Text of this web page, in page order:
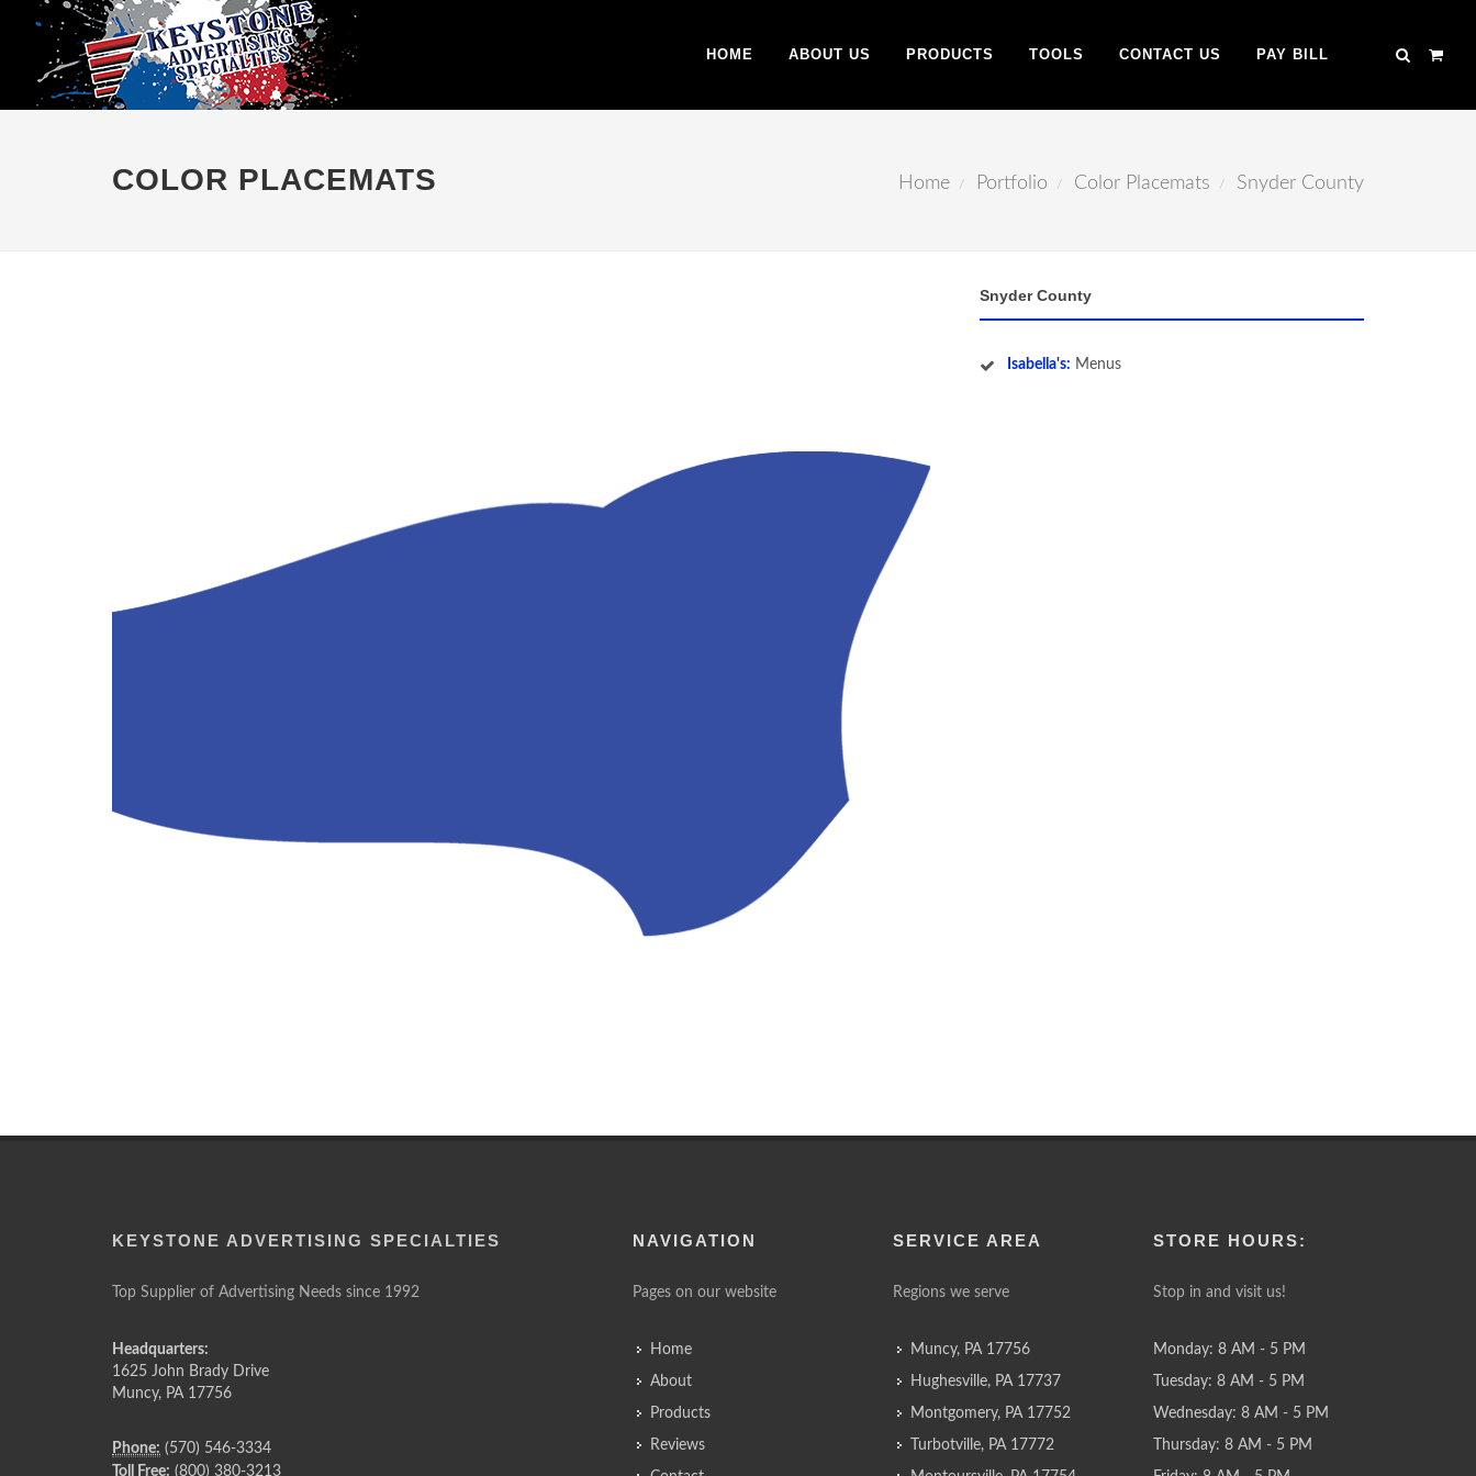
HOME ABOUT US PRODUCTS TOOLS CONTACT US PAY BILL
COLOR PLACEMATS Home Portfolio Color Placemats Snyder County
Snyder County
Isabella's: Menus
KEYSTONE ADVERTISING SPECIALTIES
Top Supplier of Advertising Needs since 1992
Headquarters:
1625 John Brady Drive
Muncy, PA 17756
Phone: (570) 546-3334
Toll Free: (800) 380-3213
NAVIGATION
Pages on our website
Home
About
Products
Reviews
SERVICE AREA
Regions we serve
Muncy, PA 17756
Hughesville, PA 17737
Montgomery, PA 17752
Turbotville, PA 17772
STORE HOURS:
Stop in and visit us!
Monday: 8 AM - 5 PM
Tuesday: 8 AM - 5 PM
Wednesday: 8 AM - 5 PM
Thursday: 8 AM - 5 PM